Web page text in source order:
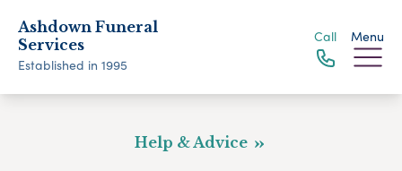
Ashdown Funeral
Services
Established in 1995
Call Menu
Help & Advice